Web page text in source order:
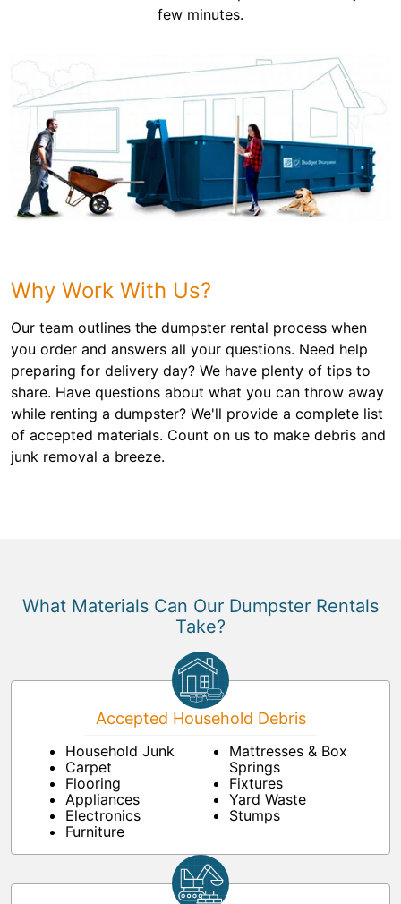
few minutes.
Why Work With Us?
Our team outlines the dumpster rental process when
you order and answers all your questions. Need help
preparing for delivery day? We have plenty of tips to
share. Have questions about what you can throw away
while renting a dumpster? We'll provide a complete list
of accepted materials. Count on us to make debris and
junk removal a breeze.
What Materials Can Our Dumpster Rentals
Take?
Accepted Household Debris
Household Junk
Carpet
Flooring
Appliances
Electronics
Furniture
Mattresses & Box
Springs
Fixtures
Yard Waste
Stumps